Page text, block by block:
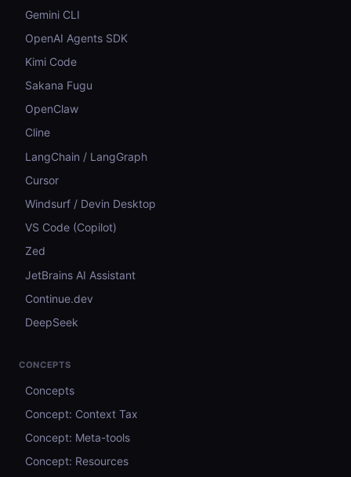
Gemini CLI
OpenAI Agents SDK
Kimi Code
Sakana Fugu
OpenClaw
Cline
LangChain / LangGraph
Cursor
Windsurf / Devin Desktop
VS Code (Copilot)
Zed
JetBrains AI Assistant
Continue.dev
DeepSeek
CONCEPTS
Concepts
Concept: Context Tax
Concept: Meta-tools
Concept: Resources